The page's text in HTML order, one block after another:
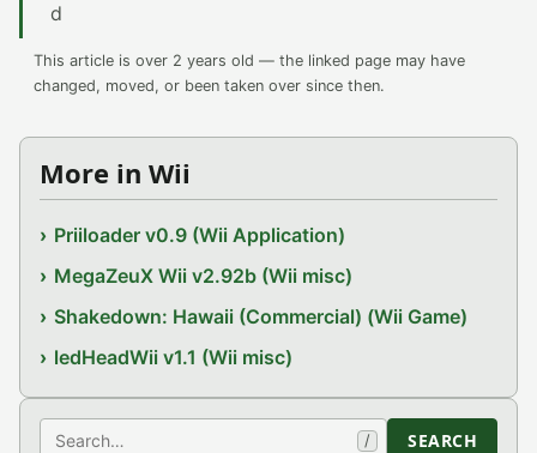
d
This article is over 2 years old — the linked page may have
changed, moved, or been taken over since then.
More in Wii
Priiloader v0.9 (Wii Application)
MegaZeuX Wii v2.92b (Wii misc)
Shakedown: Hawaii (Commercial) (Wii Game)
ledHeadWii v1.1 (Wii misc)
Search / SEARCH